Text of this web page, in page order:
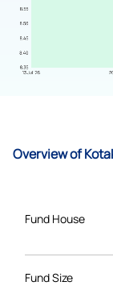
Overview of
Fund House
Fund Size